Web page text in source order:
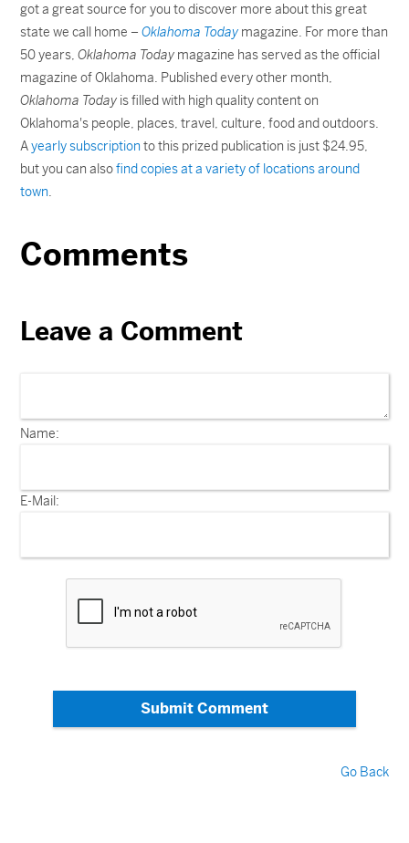
got a great source for you to discover more about this great
state we call home –Oklahoma Today magazine. For more than
50 years,Oklahoma Today magazine has served as the official
magazine of Oklahoma. Published every other month,
Oklahoma Today is filled with high quality content on
Oklahoma's people, places, travel, culture, food and outdoors.
Ayearly subscriptionto this prized publication is just $24.95,
but you can alsofind copies at a variety of locations around
town.
Comments
Leave a Comment
Name:
E-Mail:
Submit Comment
Go Back